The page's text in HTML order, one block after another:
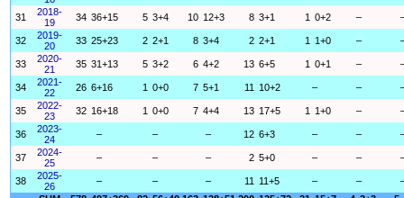
31
2018-
19
34 36+15 5 3+4 10 12+3 8 3+1 1 0+2 –
32
2019-
20
33 25+23 2 2+1 8 3+4 2 2+1 1 1+0 –
33
2020-
21
35 31+13 5 3+2 6 4+2 13 6+5 1 0+1 –
34
2021-
22
26 6+16 1 0+0 7 5+1 11 10+2 – –
35
2022-
23
32 16+18 1 0+0 7 4+4 13 17+5 1 1+0 –
36
2023-
24
– – – 12 6+3 – –
37
2024-
25
– – – 2 5+0 – –
38
2025-
26
– – – 11 11+5 – –